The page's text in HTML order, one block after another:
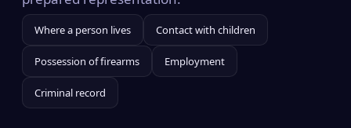
Where a person lives Contact with children
Possession of firearms Employment
Criminal record